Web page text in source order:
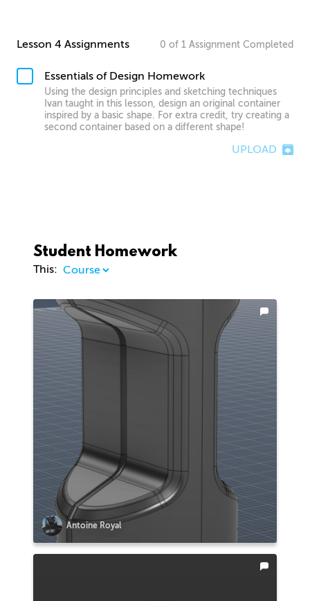
Lesson 4 Assignments 0 of 1 Assignment Completed
Essentials of Design Homework
Using the design principles and sketching techniques
Ivan taught in this lesson, design an original container
inspired by a basic shape. For extra credit, try creating a
second container based on a different shape!
UPLOAD
Student Homework
This:
Antoine Royal